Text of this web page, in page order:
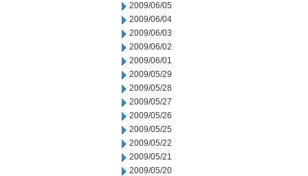
2009/06/05
2009/06/04
2009/06/03
2009/06/02
2009/06/01
2009/05/29
2009/05/28
2009/05/27
2009/05/26
2009/05/25
2009/05/22
2009/05/21
2009/05/20